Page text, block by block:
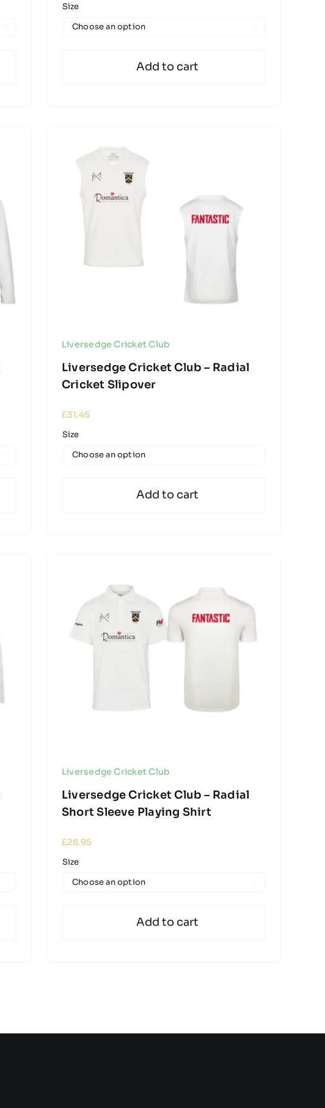
Size
Add to cart
Liversedge Cricket Club
Liversedge Cricket Club – Radial
Cricket Slipover
£31.45
Size
Add to cart
Liversedge Cricket Club
Liversedge Cricket Club – Radial
Short Sleeve Playing Shirt
£28.95
Size
Add to cart